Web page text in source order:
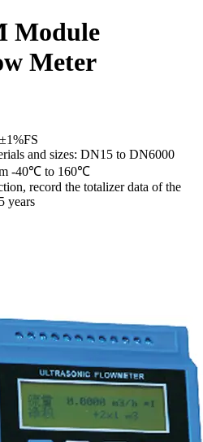
Module
Meter
and sizes: DN15 to DN6000
-40℃ to 160℃
record the totalizer data of the
years